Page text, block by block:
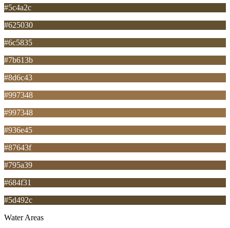
#5c4a2c
#625030
#6c5835
#7b613b
#8d6c43
#997348
#997348
#936e45
#87643f
#795a39
#684f31
#5d492c
Water Areas